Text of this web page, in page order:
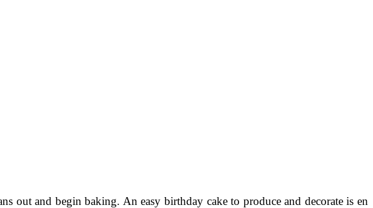
out and begin baking. An easy birthday cake to produce and decorate is en